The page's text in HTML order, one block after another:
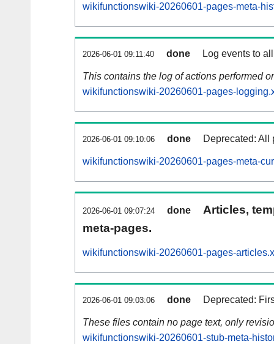
wikifunctionswiki-20260601-pages-meta-
2026-06-01 09:11:40 done Log events to
This contains the log of actions performed
wikifunctionswiki-20260601-pages-
2026-06-01 09:10:06 done Deprecated: All
wikifunctionswiki-20260601-pages-meta-
2026-06-01 09:07:24 done
Articles,
meta-pages.
wikifunctionswiki-20260601-pages-
2026-06-01 09:03:06 done Deprecated:
These files contain no page text, only
wikifunctionswiki-20260601-stub-meta-